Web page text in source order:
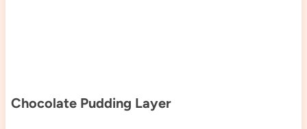
Chocolate Pudding Layer